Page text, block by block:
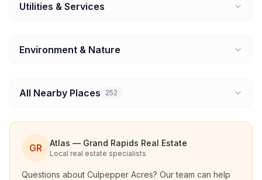
Utilities & Services
Environment & Nature
All Nearby Places 252
GR Atlas — Grand Rapids Real Estate
Local real estate specialists
Questions about Culpepper Acres? Our team can help